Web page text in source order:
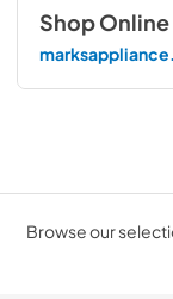
Shop Online
Browse our